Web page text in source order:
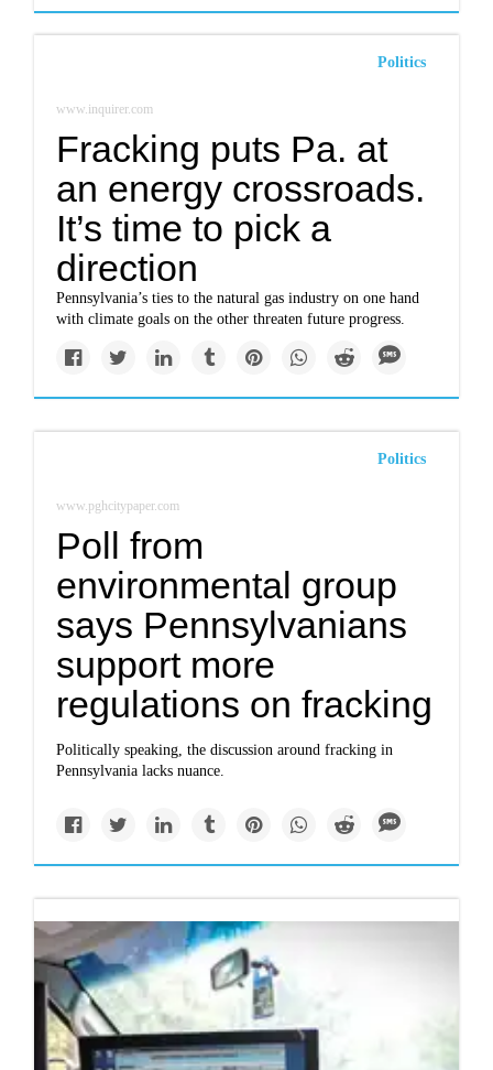
Politics
www.inquirer.com
Fracking puts Pa. at
an energy crossroads.
It’s time to pick a
direction
Pennsylvania’s ties to the natural gas industry on one hand
with climate goals on the other threaten future progress.
Politics
www.pghcitypaper.com
Poll from
environmental group
says Pennsylvanians
support more
regulations on fracking
Politically speaking, the discussion around fracking in
Pennsylvania lacks nuance.